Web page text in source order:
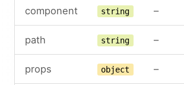
component string –
path string –
props object –